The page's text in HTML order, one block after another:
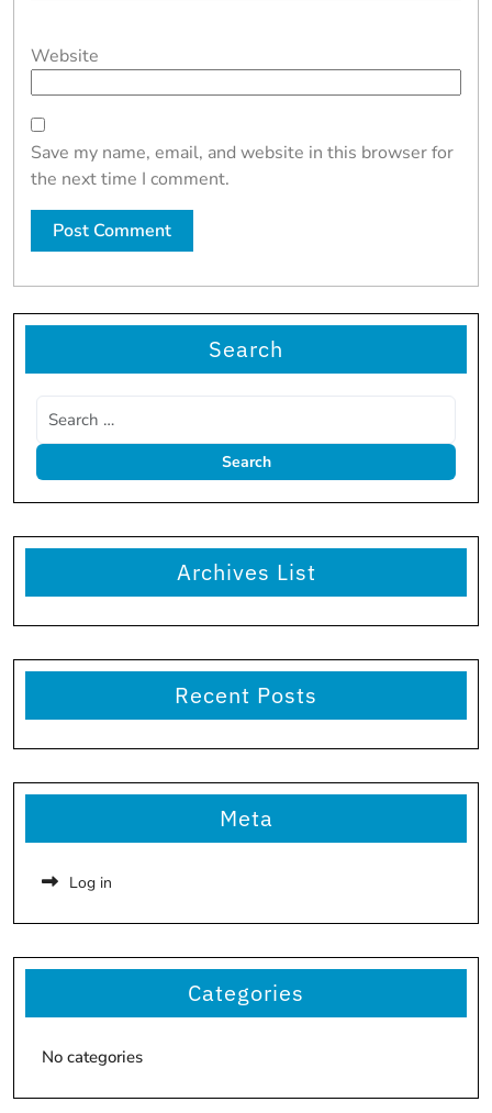
Website
Save my name, email, and website in this browser for
the next time I comment.
Search
Archives List
Recent Posts
Meta
Log in
Categories
No categories